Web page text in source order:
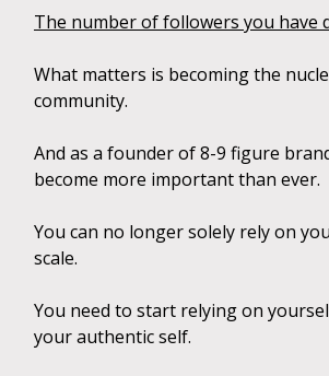
The number of followers you have
What matters is becoming the
community.
And as a founder of 8-9 figure
become more important than ever.
You can no longer solely rely on
scale.
You need to start relying on
your authentic self.